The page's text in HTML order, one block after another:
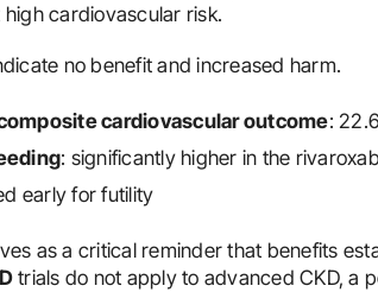
high cardiovascular risk.
no benefit and increased harm.
cardiovascular outcome:
: significantly higher in the
early for futility
as a critical reminder that benefits
trials do not apply to advanced CKD, a